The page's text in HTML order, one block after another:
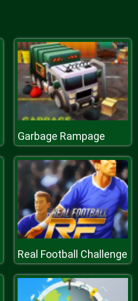
Garbage Rampage
Real Football Challenge